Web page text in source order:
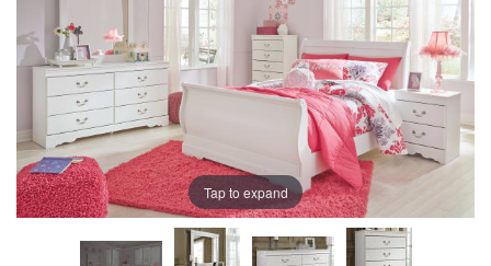
the
images
the
images
Tap to expand